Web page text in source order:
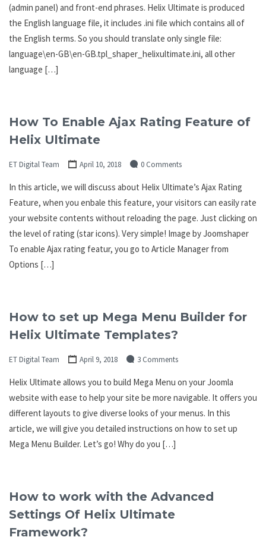
(admin panel) and front-end phrases. Helix Ultimate is produced
the English language file, it includes .ini file which contains all of
the English terms. So you should translate only single file:
language\en-GB\en-GB.tpl_shaper_helixultimate.ini, all other
language […]
How To Enable Ajax Rating Feature of
Helix Ultimate
ET Digital Team April 10, 2018 0 Comments
In this article, we will discuss about Helix Ultimate’s Ajax Rating
Feature, when you enbale this feature, your visitors can easily rate
your website contents without reloading the page. Just clicking on
the level of rating (star icons). Very simple! Image by Joomshaper
To enable Ajax rating featur, you go to Article Manager from
Options […]
How to set up Mega Menu Builder for
Helix Ultimate Templates?
ET Digital Team April 9, 2018 3 Comments
Helix Ultimate allows you to build Mega Menu on your Joomla
website with ease to help your site be more navigable. It offers you
different layouts to give diverse looks of your menus. In this
article, we will give you detailed instructions on how to set up
Mega Menu Builder. Let’s go! Why do you […]
How to work with the Advanced
Settings Of Helix Ultimate
Framework?